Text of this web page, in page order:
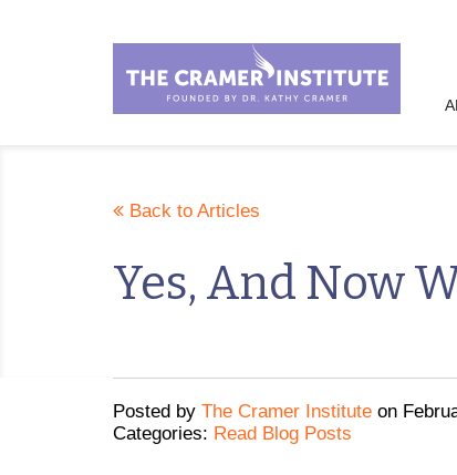
Back to Articles
Yes, And Now
Posted by The Cramer Institute on
Categories: Read Blog Posts